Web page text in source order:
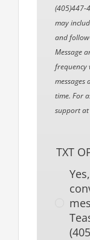
(405)447-
may
and
Message
frequency
messages
time. For
support at
TXT